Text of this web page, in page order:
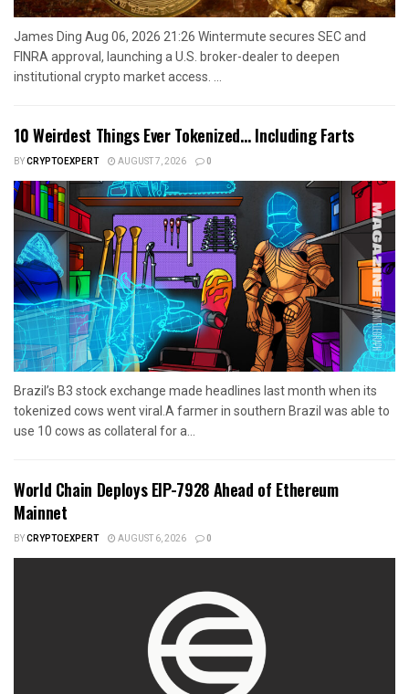
James Ding Aug 06, 2026 21:26 Wintermute secures SEC and
FINRA approval, launching a U.S. broker-dealer to deepen
institutional crypto market access. ...
10 Weirdest Things Ever Tokenized… Including Farts
BYCRYPTOEXPERT AUGUST 7, 2026 0
Brazil’s B3 stock exchange made headlines last month when its
tokenized cows went viral.A farmer in southern Brazil was able to
use 10 cows as collateral for a...
World Chain Deploys EIP-7928 Ahead of Ethereum
Mainnet
BYCRYPTOEXPERT AUGUST 6, 2026 0